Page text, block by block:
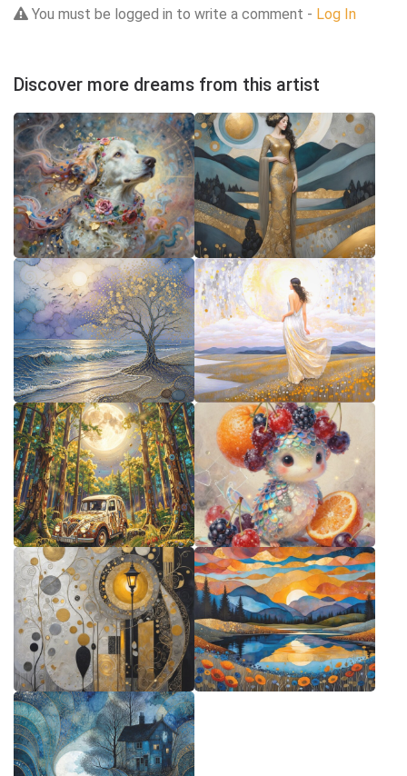
You must be logged in to write a comment - Log In
Discover more dreams from this artist